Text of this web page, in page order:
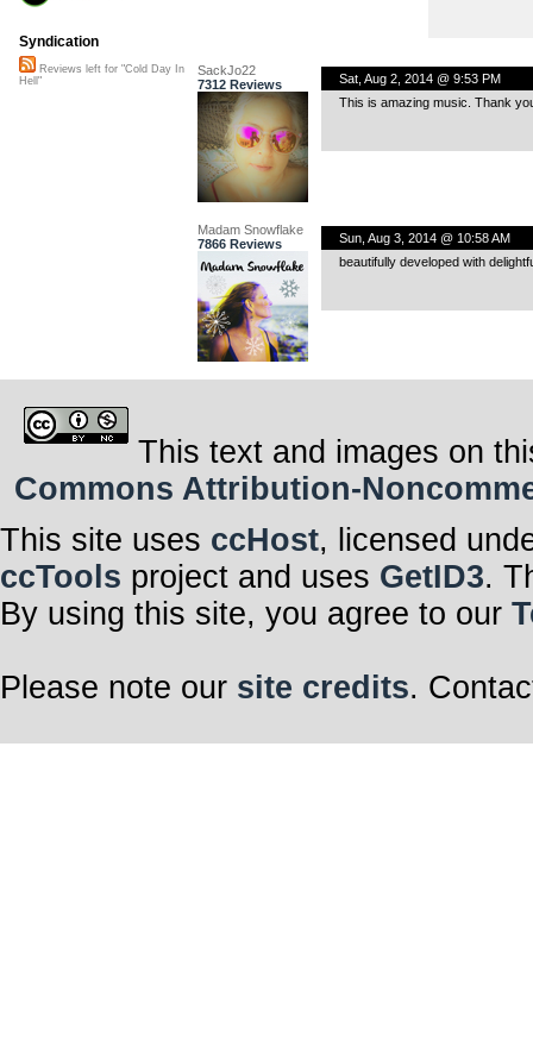
SackJo22
7312 Reviews
Sat, Aug 2, 2014 @ 9:53 PM
This is amazing music. Thank
Madam Snowflake
7866 Reviews
Sun, Aug 3, 2014 @ 10:58 AM
beautifully developed with
Syndication
Reviews left for "Cold Day In
Hell"
This text and images on
Commons Attribution-
This site uses ccHost, licensed
ccTools project and uses GetID3.
By using this site, you agree to our
Please note our site credits.